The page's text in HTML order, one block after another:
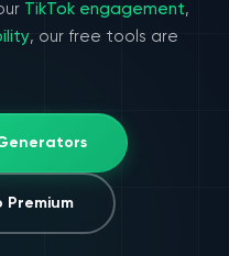
TikTok engagement,
, our free tools are